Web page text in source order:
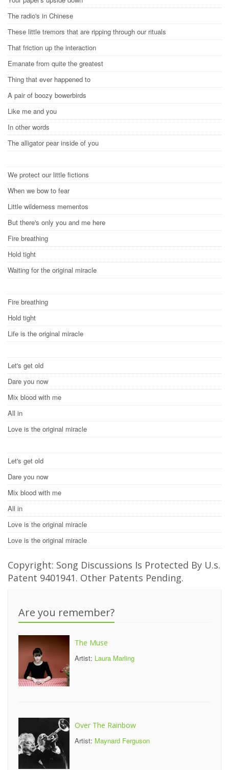
The radio's in Chinese
These little tremors that are ripping through our rituals
That friction up the interaction
Emanate from quite the greatest
Thing that ever happened to
A pair of boozy bowerbirds
Like me and you
In other words
The alligator pear inside of you
We protect our little fictions
When we bow to fear
Little wilderness mementos
But there's only you and me here
Fire breathing
Hold tight
Waiting for the original miracle
Fire breathing
Hold tight
Life is the original miracle
Let's get old
Dare you now
Mix blood with me
All in
Love is the original miracle
Let's get old
Dare you now
Mix blood with me
All in
Love is the original miracle
Love is the original miracle
Copyright: Song Discussions Is Protected By U.s.
Patent 9401941. Other Patents Pending.
Are you remember?
The Muse
Artist: Laura Marling
Over The Rainbow
Artist: Maynard Ferguson